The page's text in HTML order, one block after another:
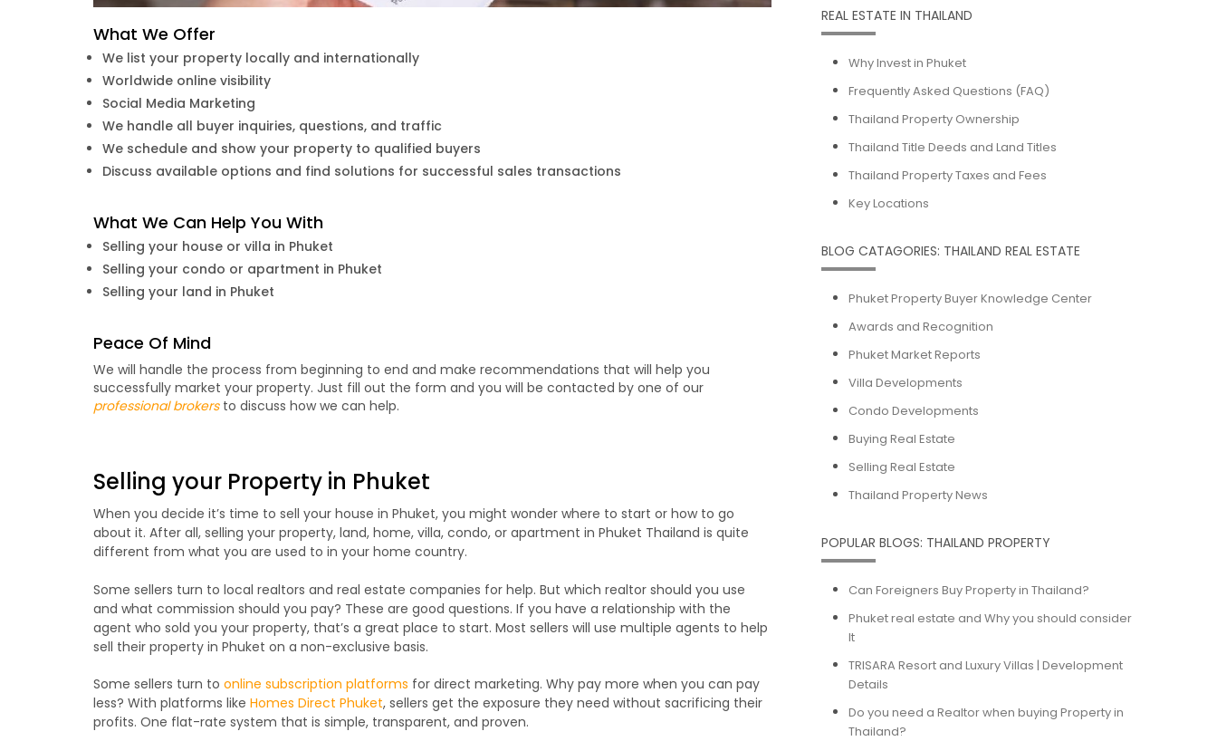
What We Offer
We list your property locally and internationally
Worldwide online visibility
Social Media Marketing
We handle all buyer inquiries, questions, and traffic
We schedule and show your property to qualified buyers
Discuss available options and find solutions for successful sales transactions
What We Can Help You With
Selling your house or villa in Phuket
Selling your condo or apartment in Phuket
Selling your land in Phuket
Peace Of Mind
We will handle the process from beginning to end and make recommendations that will help you
successfully market your property. Just fill out the form and you will be contacted by one of our
professional brokersto discuss how we can help.
Selling your Property in Phuket
When you decide it’s time to sell your house in Phuket, you might wonder where to start or how to go
about it. After all, selling your property, land, home, villa, condo, or apartment in Phuket Thailand is quite
different from what you are used to in your home country.
Some sellers turn to local realtors and real estate companies for help. But which realtor should you use
and what commission should you pay? These are good questions. If you have a relationship with the
agent who sold you your property, that’s a great place to start. Most sellers will use multiple agents to help
sell their property in Phuket on a non-exclusive basis.
Some sellers turn to online subscription platforms for direct marketing. Why pay more when you can pay
less? With platforms like Homes Direct Phuket, sellers get the exposure they need without sacrificing their
profits. One flat-rate system that is simple, transparent, and proven.
REAL ESTATE IN THAILAND
Why Invest in Phuket
Frequently Asked Questions (FAQ)
Thailand Property Ownership
Thailand Title Deeds and Land Titles
Thailand Property Taxes and Fees
Key Locations
BLOG CATAGORIES: THAILAND REAL ESTATE
Phuket Property Buyer Knowledge Center
Awards and Recognition
Phuket Market Reports
Villa Developments
Condo Developments
Buying Real Estate
Selling Real Estate
Thailand Property News
POPULAR BLOGS: THAILAND PROPERTY
Can Foreigners Buy Property in Thailand?
Phuket real estate and Why you should consider
It
TRISARA Resort and Luxury Villas | Development
Details
Do you need a Realtor when buying Property in
Thailand?